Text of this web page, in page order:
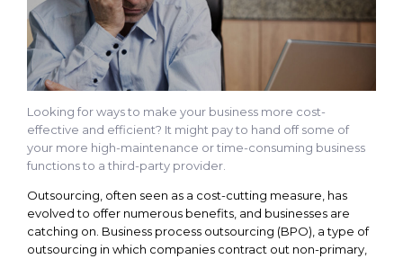
Looking for ways to make your business more cost-
effective and efficient? It might pay to hand off some of
your more high-maintenance or time-consuming business
functions to a third-party provider.
Outsourcing, often seen as a cost-cutting measure, has
evolved to offer numerous benefits, and businesses are
catching on. Business process outsourcing (BPO), a type of
outsourcing in which companies contract out non-primary,